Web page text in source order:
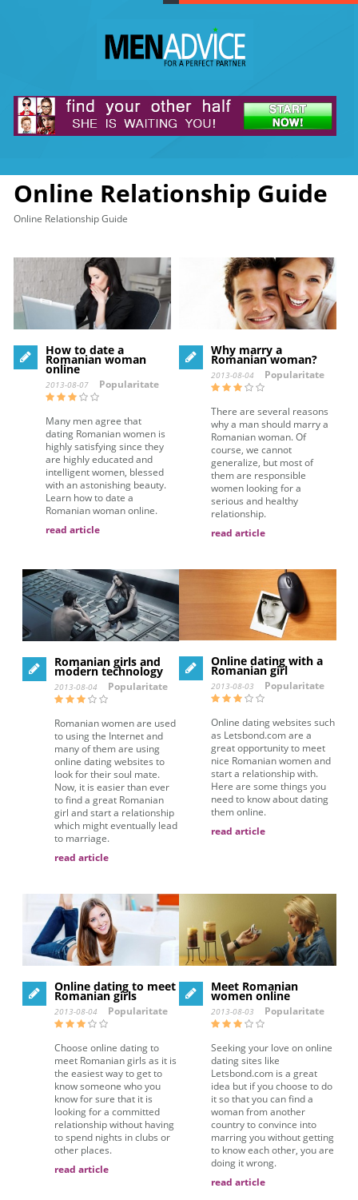
Online Relationship Guide
Online Relationship Guide
How to date a
Romanian woman
online
2013-08-07 Popularitate
Many men agree that
dating Romanian women is
highly satisfying since they
are highly educated and
intelligent women, blessed
with an astonishing beauty.
Learn how to date a
Romanian woman online.
read article
Why marry a
Romanian woman?
2013-08-04 Popularitate
There are several reasons
why a man should marry a
Romanian woman. Of
course, we cannot
generalize, but most of
them are responsible
women looking for a
serious and healthy
relationship.
read article
Romanian girls and
modern technology
2013-08-04 Popularitate
Romanian women are used
to using the Internet and
many of them are using
online dating websites to
look for their soul mate.
Now, it is easier than ever
to find a great Romanian
girl and start a relationship
which might eventually lead
to marriage.
read article
Online dating with a
Romanian girl
2013-08-03 Popularitate
Online dating websites such
as Letsbond.com are a
great opportunity to meet
nice Romanian women and
start a relationship with.
Here are some things you
need to know about dating
them online.
read article
Online dating to meet
Romanian girls
2013-08-04 Popularitate
Choose online dating to
meet Romanian girls as it is
the easiest way to get to
know someone who you
know for sure that it is
looking for a committed
relationship without having
to spend nights in clubs or
other places.
read article
Meet Romanian
women online
2013-08-03 Popularitate
Seeking your love on online
dating sites like
Letsbond.com is a great
idea but if you choose to do
it so that you can find a
woman from another
country to convince into
marring you without getting
to know each other, you are
doing it wrong.
read article